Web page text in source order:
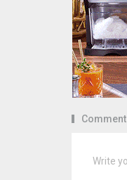
Comment